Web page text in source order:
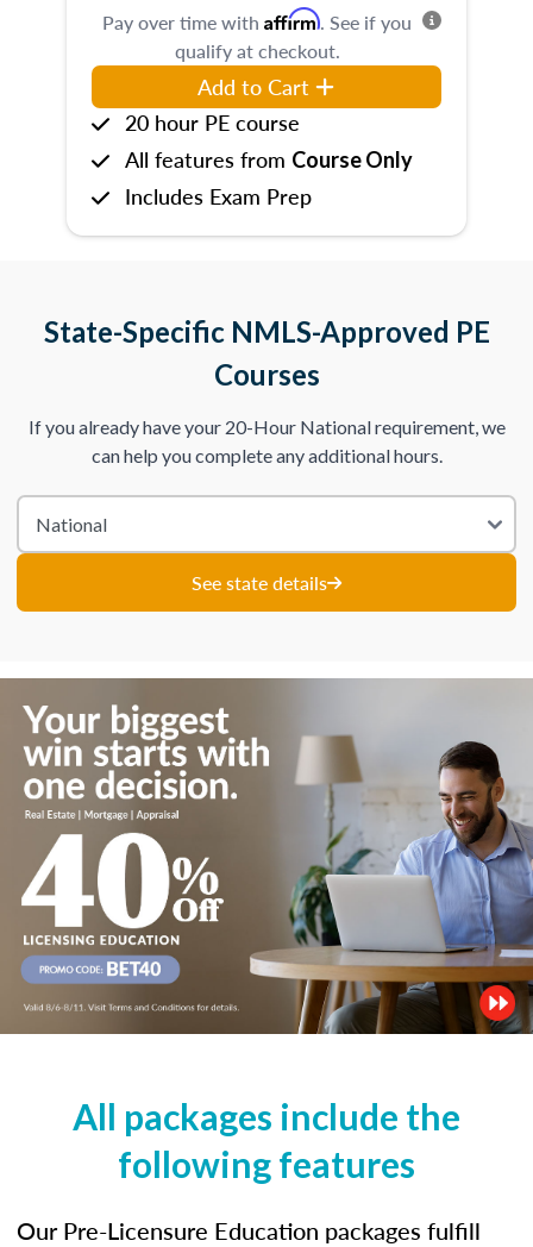
Pay over time with Affirm. See if you
qualify at checkout.
Add to Cart
20 hour PE course
All features from Course Only
Includes Exam Prep
State-Specific NMLS-Approved PE
Courses
If you already have your 20-Hour National requirement, we
can help you complete any additional hours.
See state details
All packages include the
following features
Our Pre-Licensure Education packages fulfill